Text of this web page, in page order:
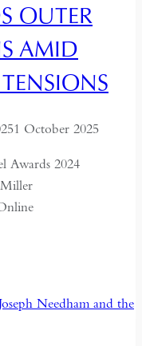
OUTER
AMID
1 October 2025
Awards 2024